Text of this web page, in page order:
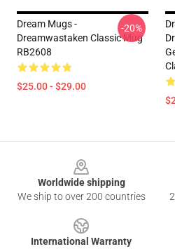
Dream Mugs -
Dreamwastaken Classic Mug
RB2608
$25.00 - $29.00
-20%
Worldwide shipping
We ship to over 200 countries
International Warranty